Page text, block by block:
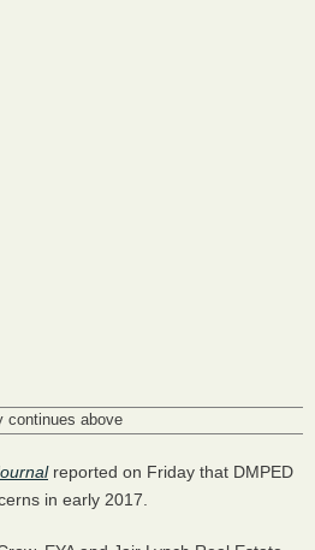
continues above
reported on Friday that DMPED
in early 2017.